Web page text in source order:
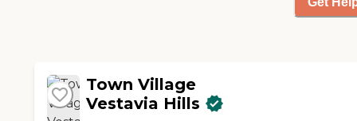
Town Village
Vestavia Hills